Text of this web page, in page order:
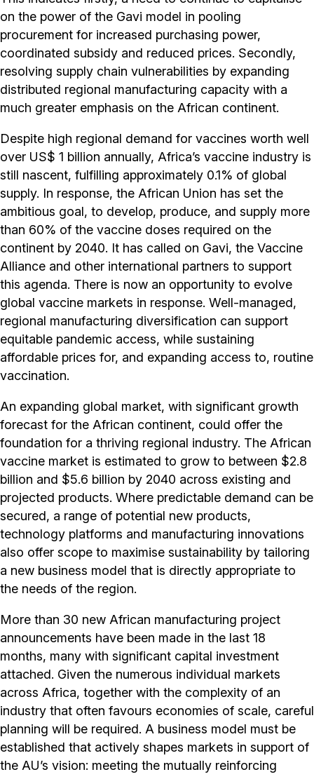
on the power of the Gavi model in pooling
procurement for increased purchasing power,
coordinated subsidy and reduced prices. Secondly,
resolving supply chain vulnerabilities by expanding
distributed regional manufacturing capacity with a
much greater emphasis on the African continent.
Despite high regional demand for vaccines worth well
over US$ 1 billion annually, Africa’s vaccine industry is
still nascent, fulfilling approximately 0.1% of global
supply. In response, the African Union has set the
ambitious goal, to develop, produce, and supply more
than 60% of the vaccine doses required on the
continent by 2040. It has called on Gavi, the Vaccine
Alliance and other international partners to support
this agenda. There is now an opportunity to evolve
global vaccine markets in response. Well-managed,
regional manufacturing diversification can support
equitable pandemic access, while sustaining
affordable prices for, and expanding access to, routine
vaccination.
An expanding global market, with significant growth
forecast for the African continent, could offer the
foundation for a thriving regional industry. The African
vaccine market is estimated to grow to between $2.8
billion and $5.6 billion by 2040 across existing and
projected products. Where predictable demand can be
secured, a range of potential new products,
technology platforms and manufacturing innovations
also offer scope to maximise sustainability by tailoring
a new business model that is directly appropriate to
the needs of the region.
More than 30 new African manufacturing project
announcements have been made in the last 18
months, many with significant capital investment
attached. Given the numerous individual markets
across Africa, together with the complexity of an
industry that often favours economies of scale, careful
planning will be required. A business model must be
established that actively shapes markets in support of
the AU’s vision: meeting the mutually reinforcing